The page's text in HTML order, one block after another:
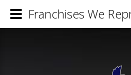
Franchises We